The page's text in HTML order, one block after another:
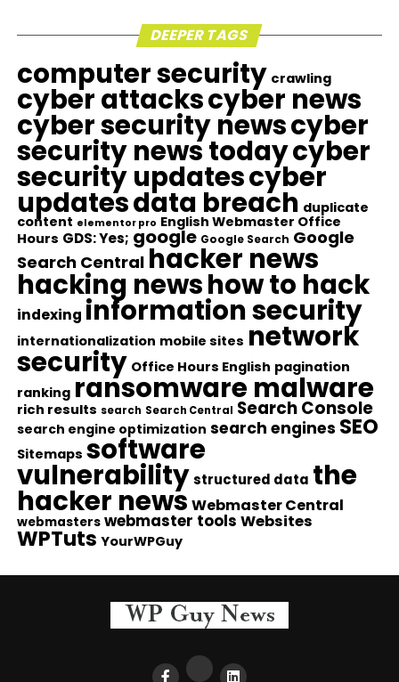
DEEPER TAGS
computer security crawling
cyber attackscyber news
cyber security newscyber
security news todaycyber
security updatescyber
updatesdata breach duplicate
content elementor pro English Webmaster Office
Hours GDS: Yes; google Google Search Google
Search Central hacker news
hacking newshow to hack
indexing information security
internationalization mobile sites network
security Office Hours English pagination
ranking ransomware malware
rich results search Search Central Search Console
search engine optimization search engines SEO
Sitemaps software
vulnerability structured data the
hacker news Webmaster Central
webmasters webmaster tools Websites
WPTuts YourWPGuy